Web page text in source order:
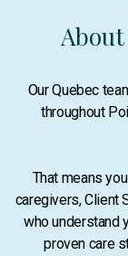
About
Our Quebec
throughout
That means
caregivers, Client
who understand
proven care